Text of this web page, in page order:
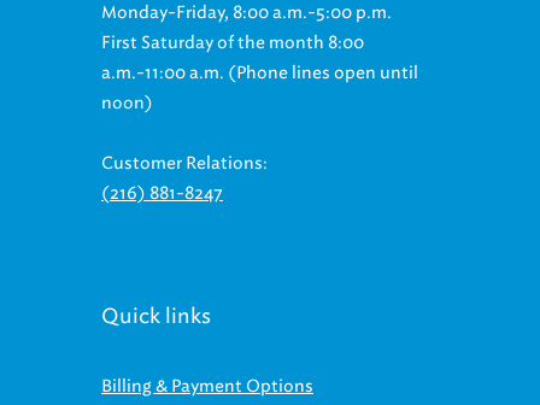
Monday-Friday, 8:00 a.m.-5:00 p.m.
First Saturday of the month 8:00
a.m.-11:00 a.m. (Phone lines open until
noon)
Customer Relations:
(216) 881-8247
Quick links
Billing & Payment Options